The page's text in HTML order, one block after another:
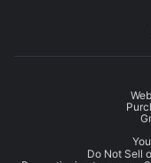
Do Not Sell